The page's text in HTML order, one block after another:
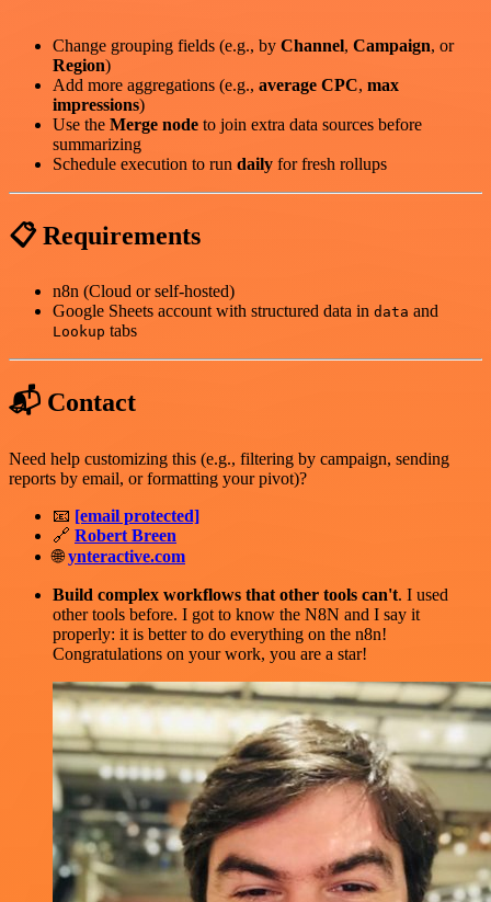
Change grouping fields (e.g., by Channel, Campaign, or
Region)
Add more aggregations (e.g., average CPC, max
impressions)
Use the Merge node to join extra data sources before
summarizing
Schedule execution to run daily for fresh rollups
📋 Requirements
n8n (Cloud or self-hosted)
Google Sheets account with structured data in data and
Lookup tabs
📬 Contact
Need help customizing this (e.g., filtering by campaign, sending
reports by email, or formatting your pivot)?
📧 [email protected]
🔗 Robert Breen
🌐ynteractive.com
Build complex workflows that other tools can't. I used
other tools before. I got to know the N8N and I say it
properly: it is better to do everything on the n8n!
Congratulations on your work, you are a star!